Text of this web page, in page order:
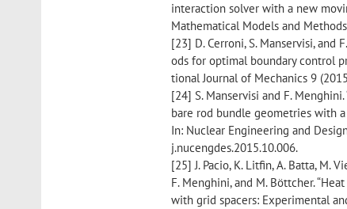
interaction solver with a new
Mathematical Models and
[23] D. Cerroni, S. Manservisi,
ods for optimal boundary control
tional Journal of Mechanics 9
[24] S. Manservisi and F.
bare rod bundle geometries with
In: Nuclear Engineering and
j.nucengdes.2015.10.006.
[25] J. Pacio, K. Litfin, A. Batta, M.
F. Menghini, and M. Böttcher.
with grid spacers: Experimental